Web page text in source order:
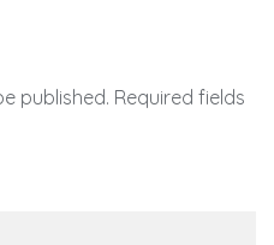
published. Required fields